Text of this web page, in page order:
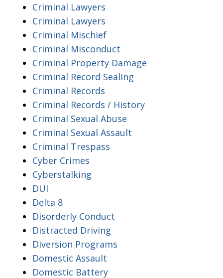
Criminal Lawyers
Criminal Lawyers
Criminal Mischief
Criminal Misconduct
Criminal Property Damage
Criminal Record Sealing
Criminal Records
Criminal Records / History
Criminal Sexual Abuse
Criminal Sexual Assault
Criminal Trespass
Cyber Crimes
Cyberstalking
DUI
Delta 8
Disorderly Conduct
Distracted Driving
Diversion Programs
Domestic Assault
Domestic Battery